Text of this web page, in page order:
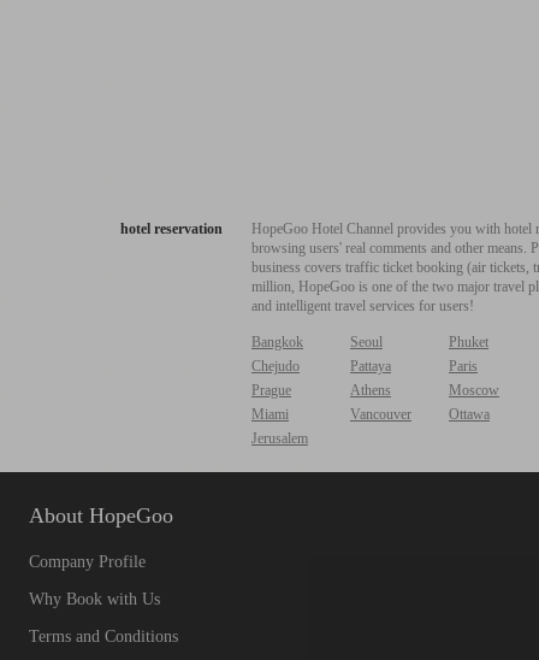
hotel reservation
HopeGoo Hotel Channel provides you with
browsing users' real comments and other
business covers traffic ticket booking (air tickets,
million, HopeGoo is one of the two major travel
and intelligent travel services for users!
Bangkok Seoul
Phuket
Chejudo
Pattaya
Paris
Prague
Athens
Moscow
Miami
Vancouver
Ottawa
Jerusalem
About HopeGoo
Company Profile
Why Book with Us
Terms and Conditions